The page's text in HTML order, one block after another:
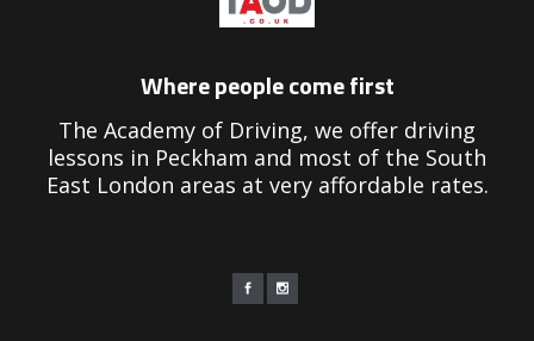
Where people come first
The Academy of Driving, we offer driving
lessons in Peckham and most of the South
East London areas at very affordable rates.